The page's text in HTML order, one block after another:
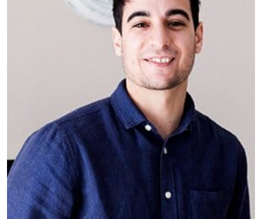
Hilary Ouse